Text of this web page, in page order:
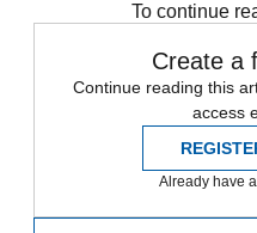
To continue
Create a
Continue reading this
access
Already have